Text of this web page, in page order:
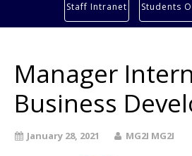
Services
About
Students’ info page
Staff Intranet Students
Manager
Business
January 28, 2021 MG2I MG2I